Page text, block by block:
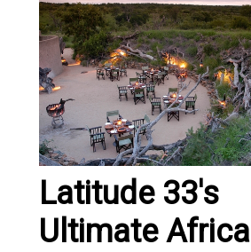
Latitude 33's
Ultimate Africa